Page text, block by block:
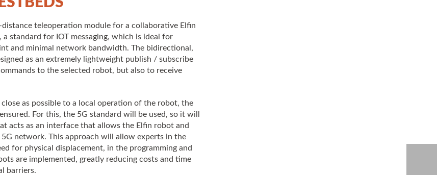
teleoperation module for a collaborative Elfin
standard for IOT messaging, which is ideal for
and minimal network bandwidth. The bidirectional,
as an extremely lightweight publish / subscribe
to the selected robot, but also to receive
as possible to a local operation of the robot, the
For this, the 5G standard will be used, so it will
acts as an interface that allows the Elfin robot and
network. This approach will allow experts in the
for physical displacement, in the programming and
are implemented, greatly reducing costs and time
barriers.